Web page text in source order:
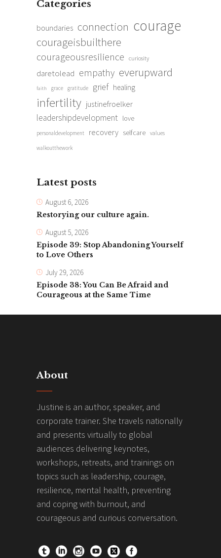
Categories
boundaries connection courage
courageisbuilthere
courageousresilience curiosity
daretolead empathy everupward
faith grace gratitude grief healing
infertility justinefroelker
leadershipdevelopment love
personaldevelopment recovery selfcare values
walkoutthework
Latest posts
August 6, 2026
Restorying our culture again.
August 5, 2026
Episode 39: Stop Abandoning Yourself
to Love Others
July 29, 2026
Episode 38: You Can Be Afraid and
Courageous at the Same Time
About
Justine is an author, speaker, and
corporate trainer. She travels nationally
and presents virtually to global
audiences delivering keynotes,
workshops, retreats, and trainings on
topics such as leadership, courage,
resilience, mental health, preventing
and coping with burnout, and
courageous and curious conversation.